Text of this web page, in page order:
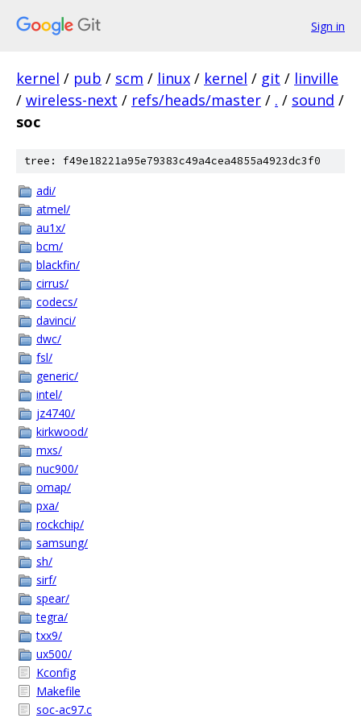
Sign in
kernel / pub / scm / linux / kernel / git / linville
/ wireless-next / refs/heads/master / . / sound /
soc
tree: f49e18221a95e79383c49a4cea4855a4923dc3f0
adi/
atmel/
au1x/
bcm/
blackfin/
cirrus/
codecs/
davinci/
dwc/
fsl/
generic/
intel/
jz4740/
kirkwood/
mxs/
nuc900/
omap/
pxa/
rockchip/
samsung/
sh/
sirf/
spear/
tegra/
txx9/
ux500/
Kconfig
Makefile
soc-ac97.c